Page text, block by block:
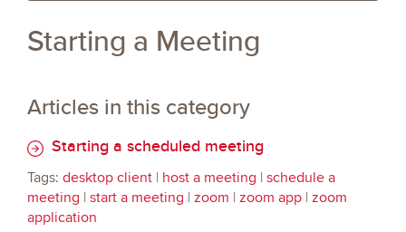
Starting a Meeting
Articles in this category
Starting a scheduled meeting
Tags: desktop client | host a meeting | schedule a
meeting | start a meeting | zoom | zoom app | zoom
application